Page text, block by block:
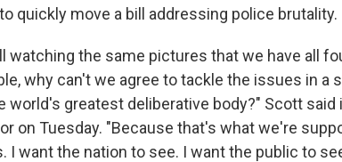
quickly move a bill addressing police brutality.
watching the same pictures that we have all
why can't we agree to tackle the issues in a
world's greatest deliberative body?" Scott said
on Tuesday. "Because that's what we're
I want the nation to see. I want the public to